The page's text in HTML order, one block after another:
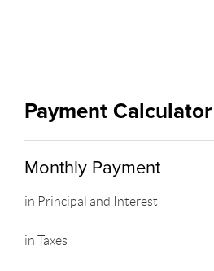
Payment Calculator
Monthly Payment
in Principal and Interest
in Taxes